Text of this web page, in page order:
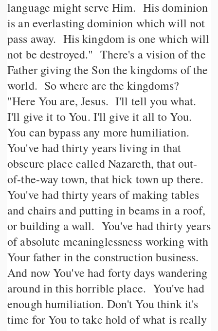
language might serve Him. His dominion
is an everlasting dominion which will not
pass away. His kingdom is one which will
not be destroyed." There's a vision of the
Father giving the Son the kingdoms of the
world. So where are the kingdoms?
"Here You are, Jesus. I'll tell you what.
I'll give it to You. I'll give it all to You.
You can bypass any more humiliation.
You've had thirty years living in that
obscure place called Nazareth, that out-
of-the-way town, that hick town up there.
You've had thirty years of making tables
and chairs and putting in beams in a roof,
or building a wall. You've had thirty years
of absolute meaninglessness working with
Your father in the construction business.
And now You've had forty days wandering
around in this horrible place. You've had
enough humiliation. Don't You think it's
time for You to take hold of what is really